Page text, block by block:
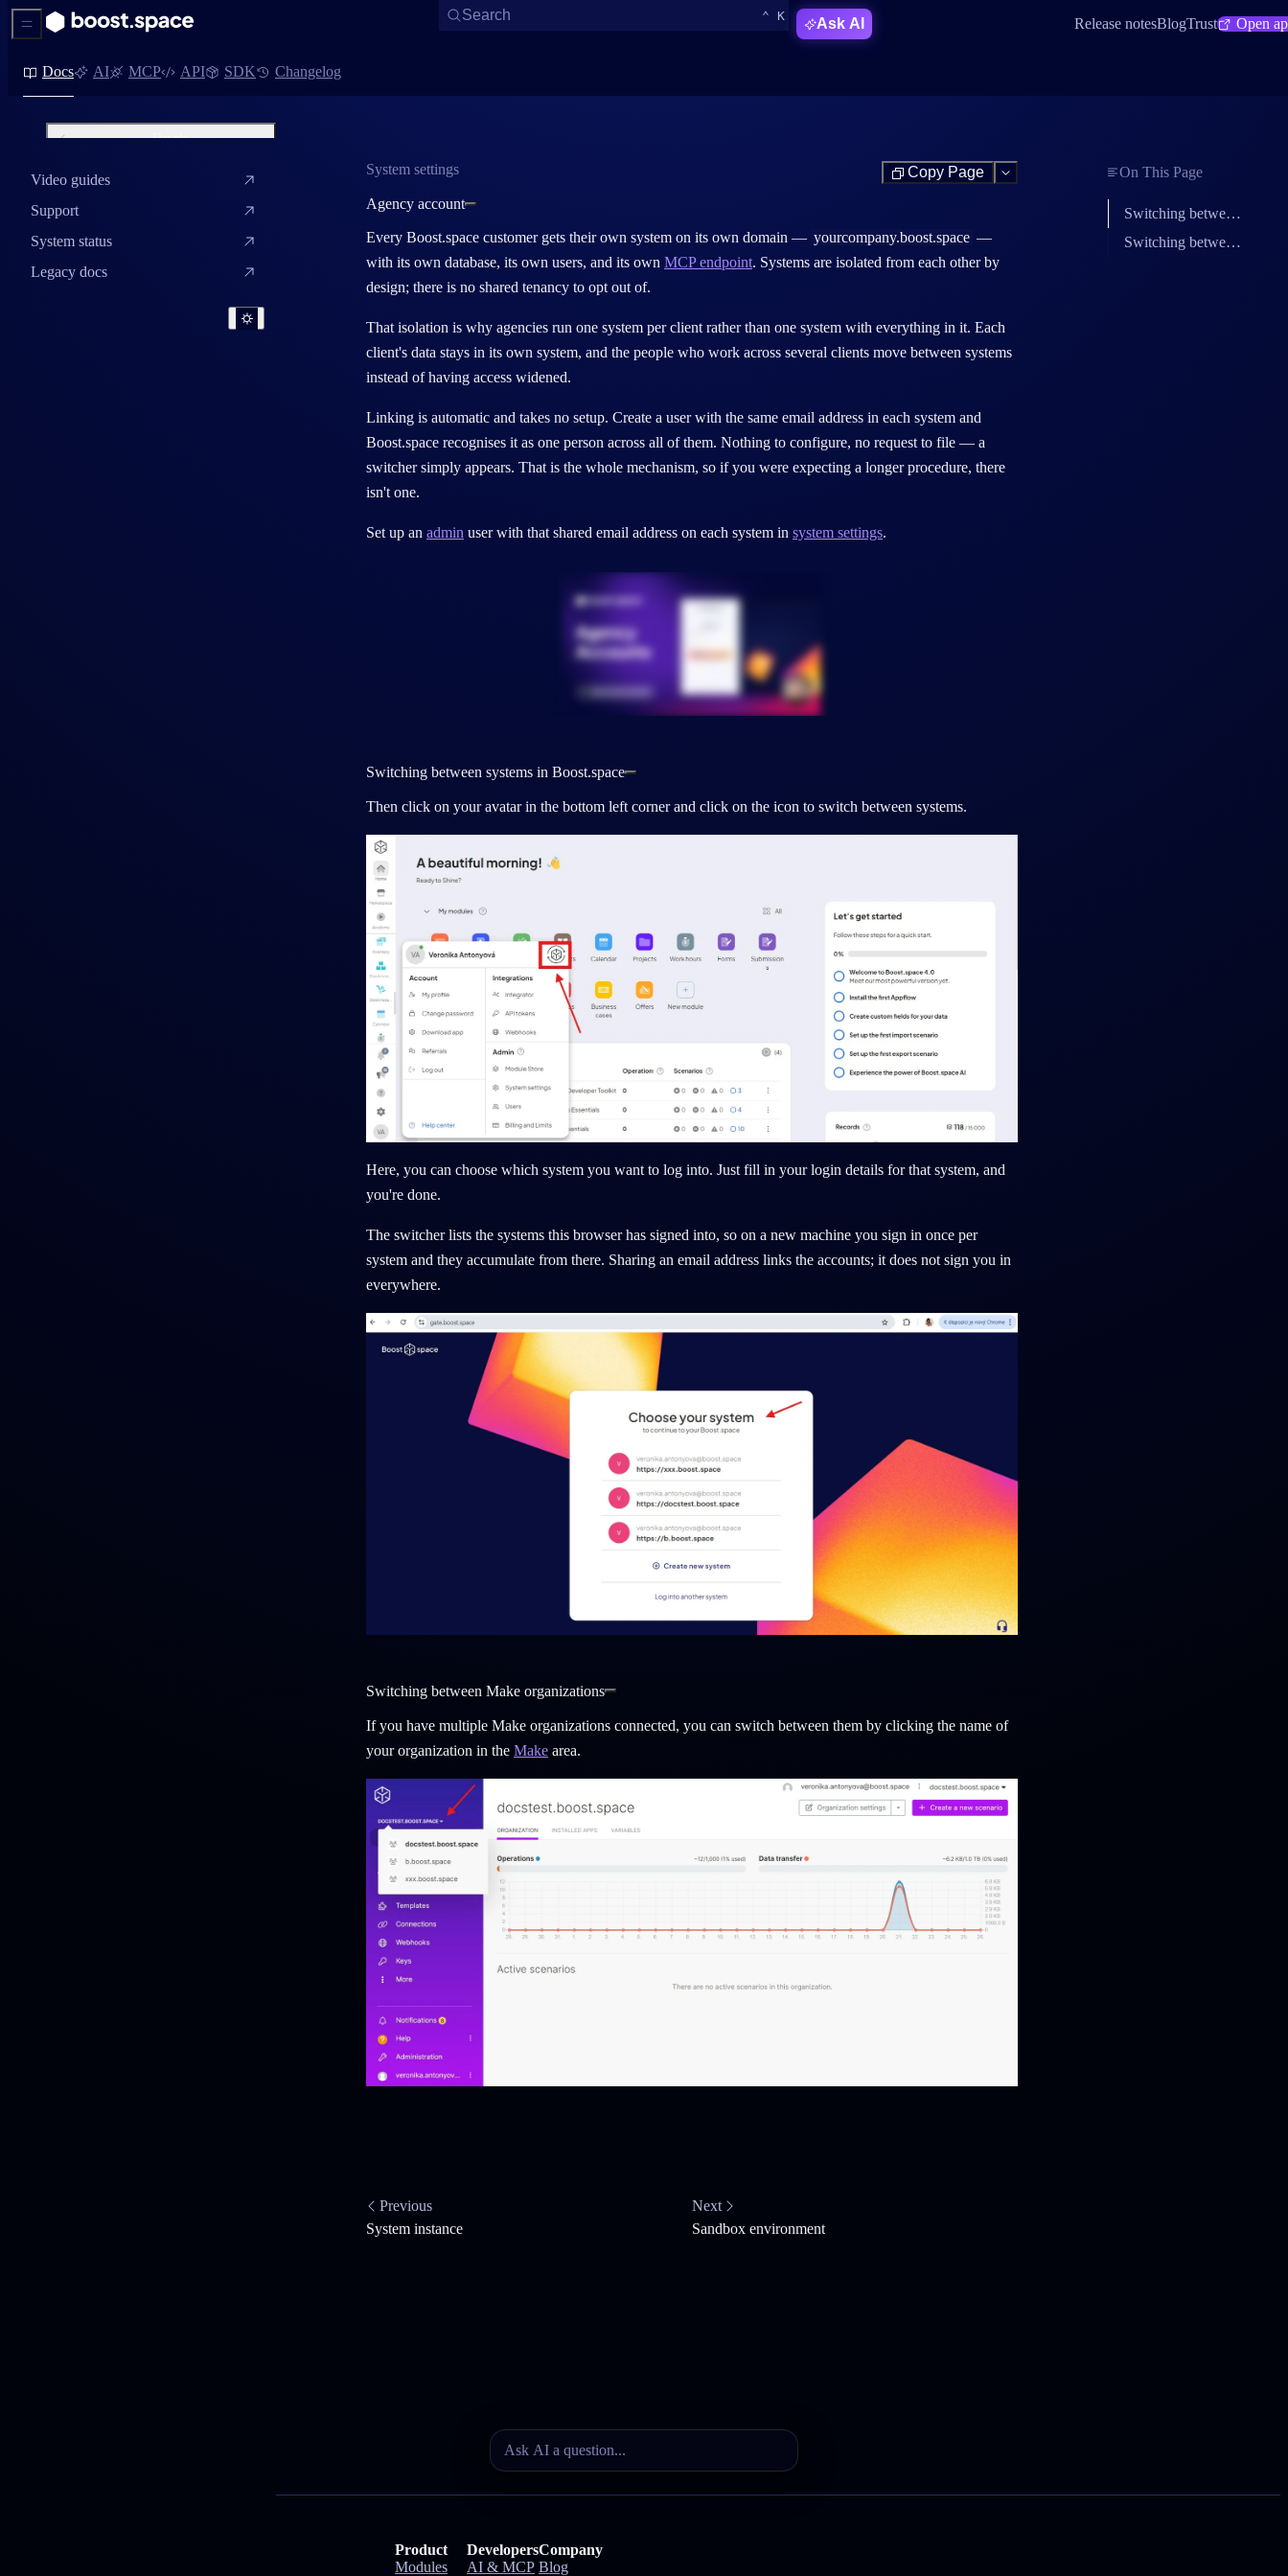
System settings Copy Page Test
Agency account
Every Boost.space customer gets theirown system on its own domain — yourcompany.boost.space —
with its own database, its own users, and its own MCP endpoint. Systems are isolated from each other by
design; there is no shared tenancy to opt out of.
That isolation is why agencies run one system per client rather than one system with everything in it. Each
client's data stays in its own system, and the people who work across several clients move between systems
instead of having access widened.
Linking is automatic and takes no setup. Create a user with the same email address in each system and
Boost.space recognises it as one person across all of them. Nothing to configure, no request to file — a
switcher simply appears. That is the whole mechanism, so if you were expecting a longer procedure, there
isn't one.
Set up an admin user with that shared email address on each system in system settings.
Switching between systems in Boost.space
Then click on your avatar in the bottom left corner and click on the icon to switch between systems.
Here, you can choose which system you want to log into. Just fill in your login details for that system, and
you're done.
The switcher lists the systems this browser has signed into, so on a new machine you sign in once per
system and they accumulate from there. Sharing an email address links the accounts; it does not sign you in
everywhere.
Switching between Make organizations
If you have multiple Make organizations connected, you can switch between them by clicking the name of
your organization in the Make area.
Previous
System instance
Next
Sandbox environment
On This Page
Switching between systems in Boost.space
Switching between Make organizations
Product
Modules
Developers
AI & MCP
Company
Blog
Back
System settings
System roles – users and
Invite users and set up teams
Company design settings
Video guides
Support
System status
Legacy docs
Sidebar Menu
Open Search
Search KEYBOARD SHORTCUT:
CTRL
⌃ K Ask AI Release notesBlogTrust Open
Docs AI MCP API SDK Changelog